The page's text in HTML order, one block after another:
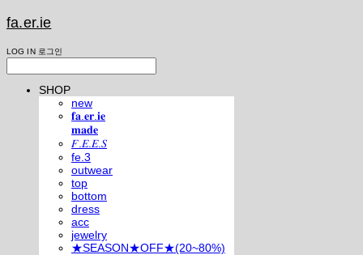
fa.er.ie
LOG IN 로그인
SHOP
new
𝐟𝐚.𝐞𝐫.𝐢𝐞
𝐦𝐚𝐝𝐞
𝐹.𝐸.𝐸.𝑆
fe.3
outwear
top
bottom
dress
acc
jewelry
★SEASON★OFF★(20~80%)